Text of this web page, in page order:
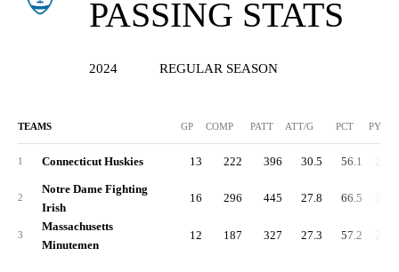
PASSING STATS
2024 REGULAR SEASON
TEAMS GP COMP PATT ATT/G PCT PYDS
1 Connecticut Huskies 13 222 396 30.5 56.1
2
Notre Dame Fighting
Irish
16 296 445 27.8 66.5
3
Massachusetts
Minutemen
12 187 327 27.3 57.2